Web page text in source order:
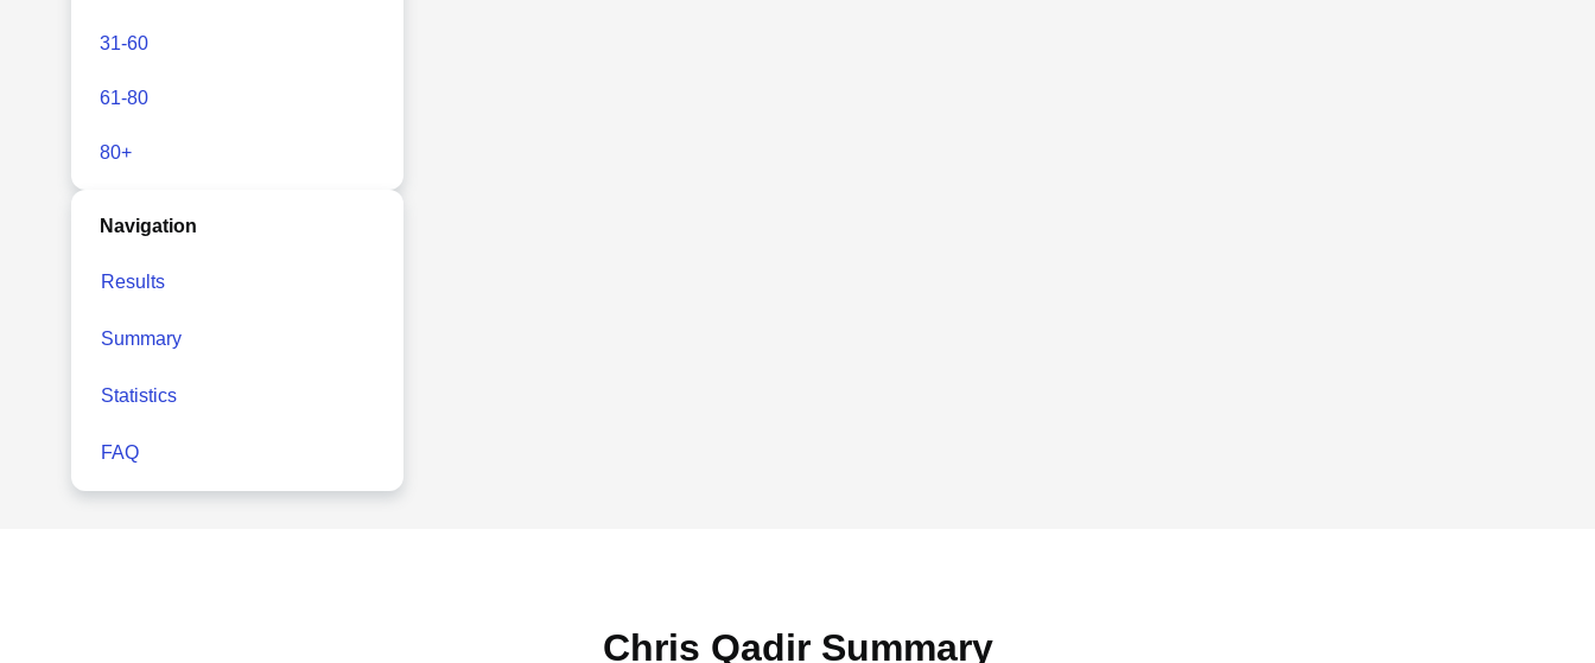
31-60
61-80
80+
Navigation
Results
Summary
Statistics
FAQ
Chris Qadir Summary